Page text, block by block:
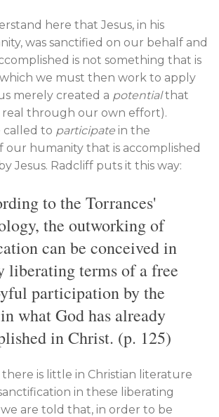
here that Jesus, in his
was sanctified on our behalf and
is not something that is
we must then work to apply
merely created a potentialthat
through our own effort).
called to participate in the
our humanity that is accomplished
Jesus. Radcliff puts it this way:
to the Torrances'
the outworking of
can be conceived in
liberating terms of a free
participation by the
what God has already
in Christ. (p. 125)
is little in Christian literature
in these liberating
are told that, in order to be